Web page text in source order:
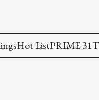
Hot ListPRIME 31